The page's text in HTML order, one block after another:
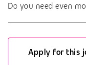
Do you need even
Apply for this